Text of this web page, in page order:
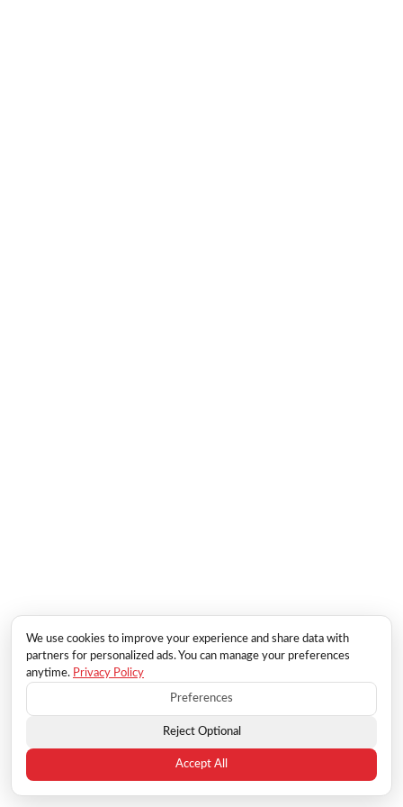
We use cookies to improve your experience and share data with
partners for personalized ads. You can manage your preferences
anytime. Privacy Policy
Preferences
Reject Optional
Accept All